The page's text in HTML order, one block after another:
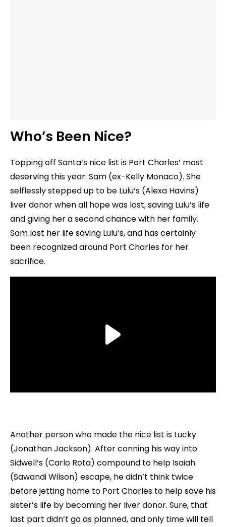
Who’s Been Nice?
Topping off Santa’s nice list is Port Charles’ most
deserving this year: Sam (ex-Kelly Monaco). She
selflessly stepped up to be Lulu’s (Alexa Havins)
liver donor when all hope was lost, saving Lulu’s life
and giving her a second chance with her family.
Sam lost her life saving Lulu’s, and has certainly
been recognized around Port Charles for her
sacrifice.
Another person who made the nice list is Lucky
(Jonathan Jackson). After conning his way into
Sidwell’s (Carlo Rota) compound to help Isaiah
(Sawandi Wilson) escape, he didn’t think twice
before jetting home to Port Charles to help save his
sister’s life by becoming her liver donor. Sure, that
last part didn’t go as planned, and only time will tell